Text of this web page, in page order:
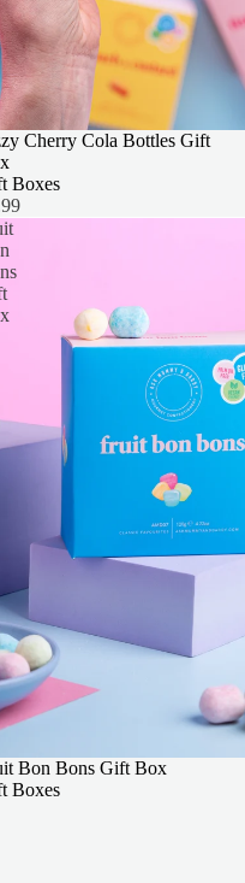
2
Cherry Cola Bottles Gift
Boxes
2
Bon Bons Gift Box
Boxes